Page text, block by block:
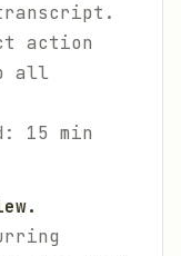
action
all
15 min